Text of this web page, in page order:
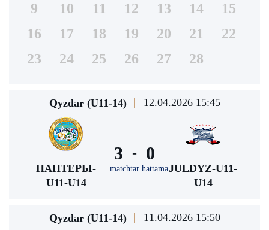
9
10 11 12 13 14
15
16
17 18 19 20 21
22
23
24 25 26 27 28
Qyzdar (U11-14) 12.04.2026 15:45
ПАНТЕРЫ-
U11-U14
3 -
matchtar hattama
0
JULDYZ-U11-
U14
Qyzdar (U11-14) 11.04.2026 15:50